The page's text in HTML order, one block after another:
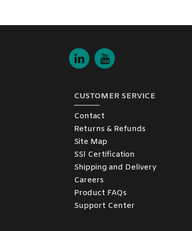
CUSTOMER SERVICE
Contact
Returns & Refunds
Site Map
SSl Certification
Shipping and Delivery
Careers
Product FAQs
Support Center